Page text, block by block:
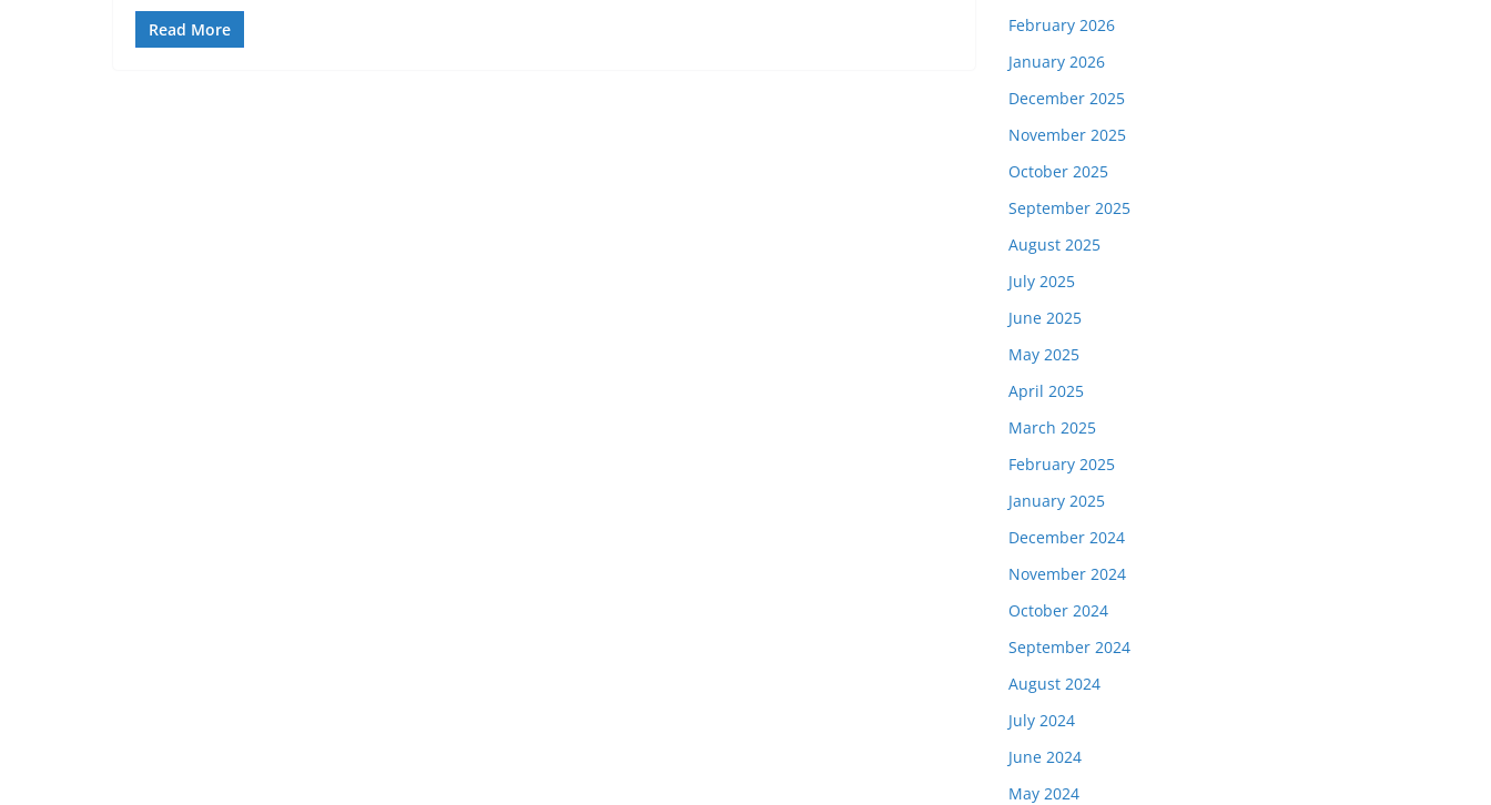
Read More
February 2026
January 2026
December 2025
November 2025
October 2025
September 2025
August 2025
July 2025
June 2025
May 2025
April 2025
March 2025
February 2025
January 2025
December 2024
November 2024
October 2024
September 2024
August 2024
July 2024
June 2024
May 2024